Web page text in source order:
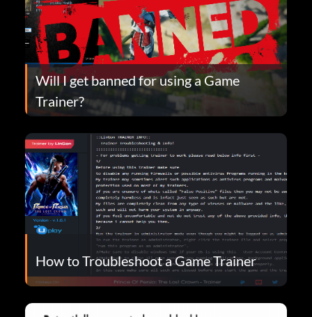
Will I get banned for using a Game
Trainer?
How to Troubleshoot a Game Trainer